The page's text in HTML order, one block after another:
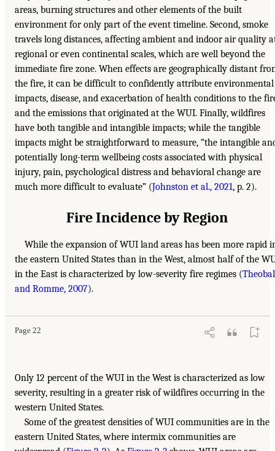
areas, burning structures and other elements of the built
environment for only part of the event timeline. Second, smoke
travels long distances, affecting ambient and indoor air quality
regional or even continental scales, which are well beyond the
immediate fire zone. When effects are geographically distant
the fire, it can be difficult to confidently attribute environmental
impacts, disease, and exacerbation of health conditions to the
and the emissions that originated at the WUI. Finally, wildfires
have both tangible and intangible impacts; while the tangible
impacts might be straightforward to measure, “the intangible
potentially long-term wellbeing costs associated with physical
injury, pain, psychological distress and behavioral change are
much more difficult to evaluate” (Johnston et al., 2021, p. 2).
Fire Incidence by Region
While the expansion of WUI land areas has been more rapid
the eastern United States than in the West, almost half of the
in the East is characterized by low-severity fire regimes (
and Romme, 2007).
Page 22
Only 12 percent of the WUI in the West is characterized as low
severity, resulting in a greater risk of wildfires occurring in the
western United States.
Some of the greatest densities of WUI communities are in the
eastern United States, where intermix communities are